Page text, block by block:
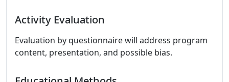
Activity Evaluation
Evaluation by questionnaire will address program
content, presentation, and possible bias.